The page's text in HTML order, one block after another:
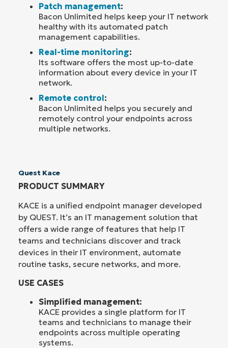
Patch management:
Bacon Unlimited helps keep your IT network
healthy with its automated patch
management capabilities.
Real-time monitoring:
Its software offers the most up-to-date
information about every device in your IT
network.
Remote control:
Bacon Unlimited helps you securely and
remotely control your endpoints across
multiple networks.
Quest Kace
PRODUCT SUMMARY
KACE is a unified endpoint manager developed
by QUEST. It’s an IT management solution that
offers a wide range of features that help IT
teams and technicians discover and track
devices in their IT environment, automate
routine tasks, secure networks, and more.
USE CASES
Simplified management:
KACE provides a single platform for IT
teams and technicians to manage their
endpoints across multiple operating
systems.